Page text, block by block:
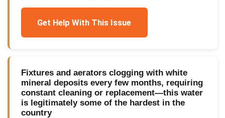
Get Help With This Issue
Fixtures and aerators clogging with white
mineral deposits every few months, requiring
constant cleaning or replacement—this water
is legitimately some of the hardest in the
country